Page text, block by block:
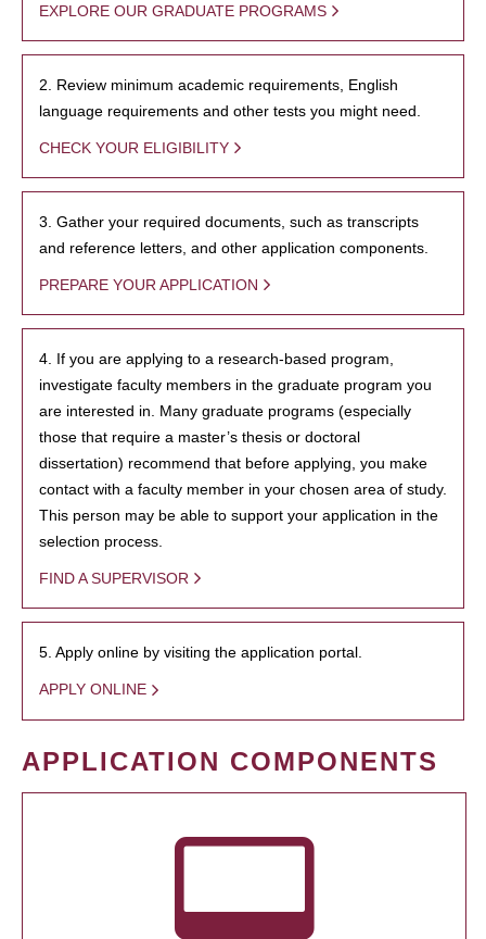
EXPLORE OUR GRADUATE PROGRAMS
2. Review minimum academic requirements, English
language requirements and other tests you might need.
CHECK YOUR ELIGIBILITY
3. Gather your required documents, such as transcripts
and reference letters, and other application components.
PREPARE YOUR APPLICATION
4. If you are applying to a research-based program,
investigate faculty members in the graduate program you
are interested in. Many graduate programs (especially
those that require a master’s thesis or doctoral
dissertation) recommend that before applying, you make
contact with a faculty member in your chosen area of study.
This person may be able to support your application in the
selection process.
FIND A SUPERVISOR
5. Apply online by visiting the application portal.
APPLY ONLINE
APPLICATION COMPONENTS